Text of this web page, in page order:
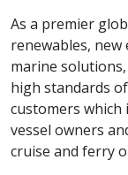
As a premier
renewables,
marine
high standards
customers which
vessel owners
cruise and ferry